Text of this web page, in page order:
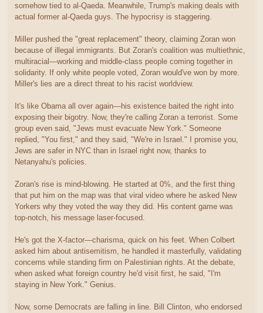
somehow tied to al-Qaeda. Meanwhile, Trump's making deals with
actual former al-Qaeda guys. The hypocrisy is staggering.
Miller pushed the "great replacement" theory, claiming Zoran won
because of illegal immigrants. But Zoran's coalition was multiethnic,
multiracial—working and middle-class people coming together in
solidarity. If only white people voted, Zoran would've won by more.
Miller's lies are a direct threat to his racist worldview.
It's like Obama all over again—his existence baited the right into
exposing their bigotry. Now, they're calling Zoran a terrorist. Some
group even said, "Jews must evacuate New York." Someone
replied, "You first," and they said, "We're in Israel." I promise you,
Jews are safer in NYC than in Israel right now, thanks to
Netanyahu's policies.
Zoran's rise is mind-blowing. He started at 0%, and the first thing
that put him on the map was that viral video where he asked New
Yorkers why they voted the way they did. His content game was
top-notch, his message laser-focused.
He's got the X-factor—charisma, quick on his feet. When Colbert
asked him about antisemitism, he handled it masterfully, validating
concerns while standing firm on Palestinian rights. At the debate,
when asked what foreign country he'd visit first, he said, "I'm
staying in New York." Genius.
Now, some Democrats are falling in line. Bill Clinton, who endorsed